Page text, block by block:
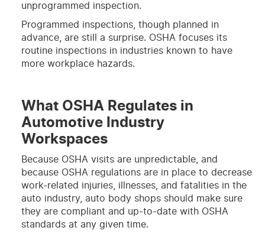
unprogrammed inspection.
Programmed inspections, though planned in
advance, are still a surprise. OSHA focuses its
routine inspections in industries known to have
more workplace hazards.
What OSHA Regulates in
Automotive Industry
Workspaces
Because OSHA visits are unpredictable, and
because OSHA regulations are in place to decrease
work-related injuries, illnesses, and fatalities in the
auto industry, auto body shops should make sure
they are compliant and up-to-date with OSHA
standards at any given time.